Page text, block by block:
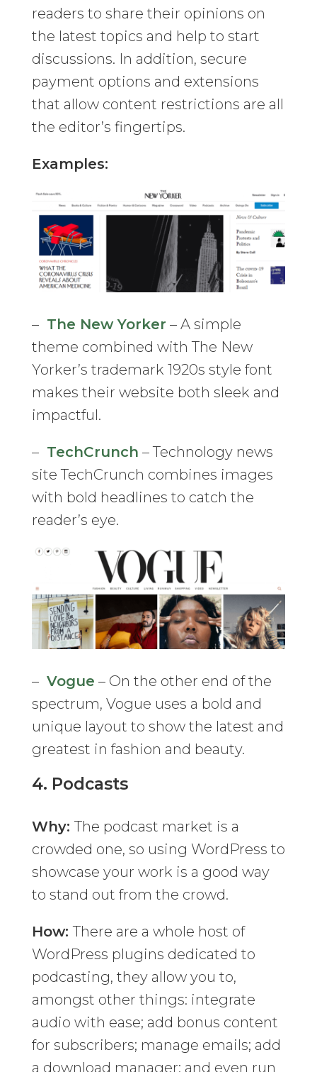
readers to share their opinions on
the latest topics and help to start
discussions. In addition, secure
payment options and extensions
that allow content restrictions are all
the editor’s fingertips.
Examples:
– The New Yorker – A simple
theme combined with The New
Yorker’s trademark 1920s style font
makes their website both sleek and
impactful.
– TechCrunch – Technology news
site TechCrunch combines images
with bold headlines to catch the
reader’s eye.
– Vogue – On the other end of the
spectrum, Vogue uses a bold and
unique layout to show the latest and
greatest in fashion and beauty.
4. Podcasts
Why:The podcast market is a
crowded one, so using WordPress to
showcase your work is a good way
to stand out from the crowd.
How:There are a whole host of
WordPress plugins dedicated to
podcasting, they allow you to,
amongst other things: integrate
audio with ease; add bonus content
for subscribers; manage emails; add
a download manager; and even run